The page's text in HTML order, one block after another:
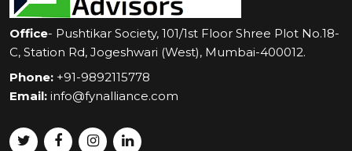
Office- Pushtikar Society, 101/1st Floor Shree Plot No.18-
C, Station Rd, Jogeshwari (West), Mumbai-400012.
Phone: +91-9892115778
Email: info@fynalliance.com